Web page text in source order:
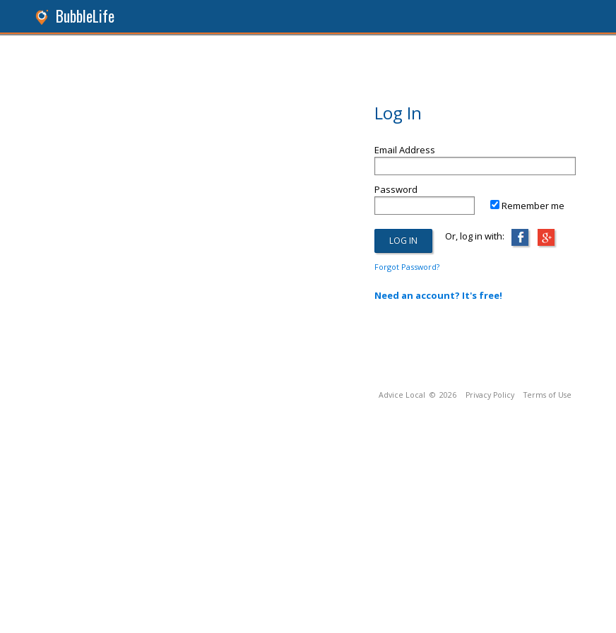
BubbleLife
Log In
Email Address
Password
Remember me
Or, log in with:
Forgot Password?
Need an account? It's free!
Advice Local © 2026 Privacy Policy Terms of Use